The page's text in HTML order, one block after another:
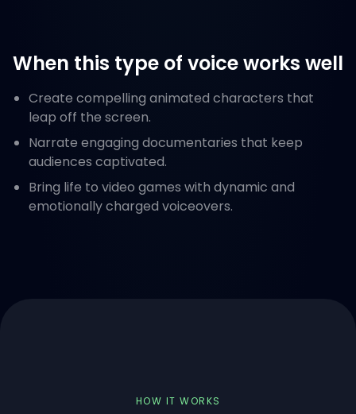
When this type of voice works well
Create compelling animated characters that
leap off the screen.
Narrate engaging documentaries that keep
audiences captivated.
Bring life to video games with dynamic and
emotionally charged voiceovers.
HOW IT WORKS